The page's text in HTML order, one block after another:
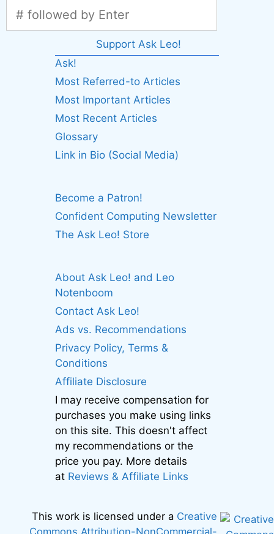
Support Ask Leo!
Ask!
Most Referred-to Articles
Most Important Articles
Most Recent Articles
Glossary
Link in Bio (Social Media)
Become a Patron!
Confident Computing Newsletter
The Ask Leo! Store
About Ask Leo! and Leo
Notenboom
Contact Ask Leo!
Ads vs. Recommendations
Privacy Policy, Terms &
Conditions
Affiliate Disclosure
I may receive compensation for
purchases you make using links
on this site. This doesn't affect
my recommendations or the
price you pay. More details
at Reviews & Affiliate Links
This work is licensed under a Creative
Commons Attribution-NonCommercial-